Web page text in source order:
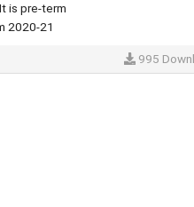
is pre-term
2020-21
995